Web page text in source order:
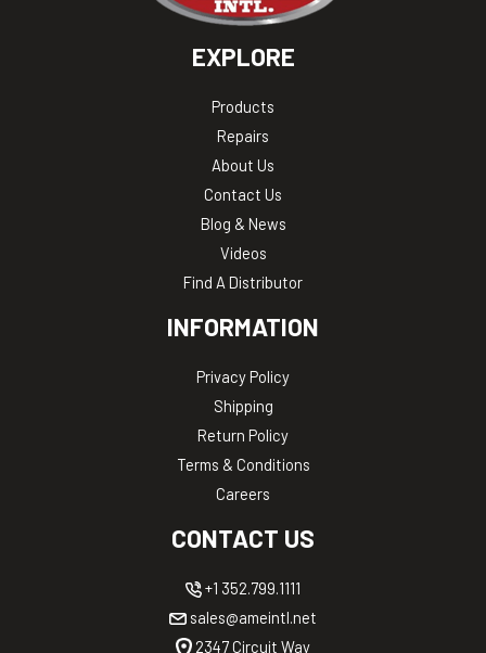
EXPLORE
Products
Repairs
About Us
Contact Us
Blog & News
Videos
Find A Distributor
INFORMATION
Privacy Policy
Shipping
Return Policy
Terms & Conditions
Careers
CONTACT US
+1 352.799.1111
sales@ameintl.net
2347 Circuit Way